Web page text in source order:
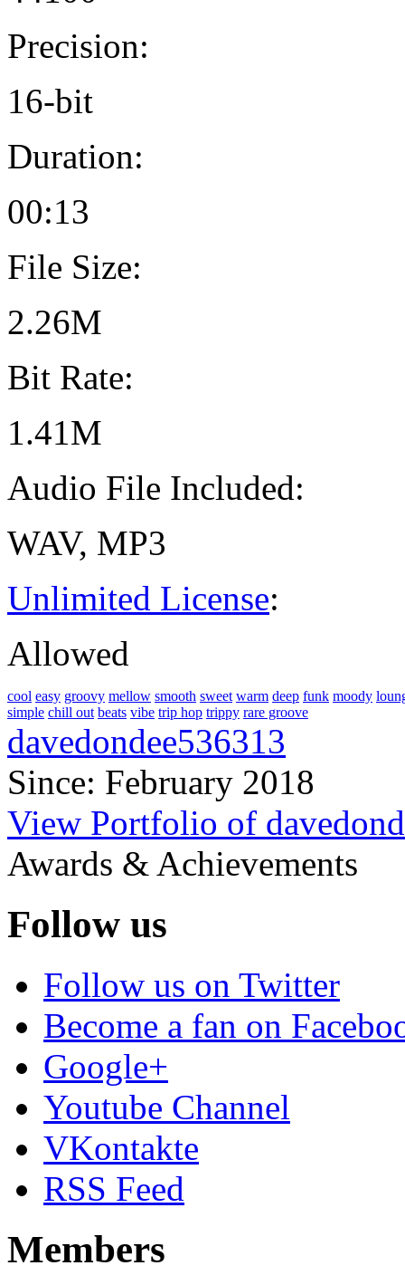
Precision:
16-bit
Duration:
00:13
File Size:
2.26M
Bit Rate:
1.41M
Audio File Included:
WAV, MP3
Unlimited License:
Allowed
cool easy groovy mellow smooth sweet warm deep funk moody
simple chill out beats vibe trip hop trippy rare groove
davedondee536313
Since: February 2018
View Portfolio of
Awards & Achievements
Follow us
Follow us on Twitter
Become a fan on
Google+
Youtube Channel
VKontakte
RSS Feed
Members